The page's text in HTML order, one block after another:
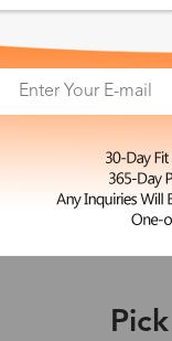
Polarized
be longer
Shipping